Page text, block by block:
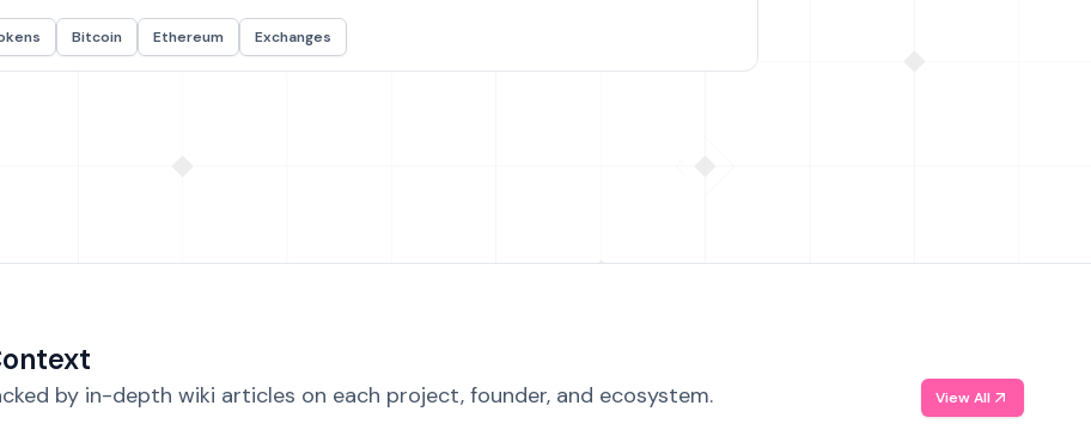
Bitcoin Ethereum Exchanges
by in-depth wiki articles on each project, founder, and ecosystem. View All